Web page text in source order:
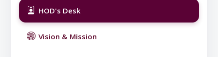
HOD's Desk
Vision & Mission